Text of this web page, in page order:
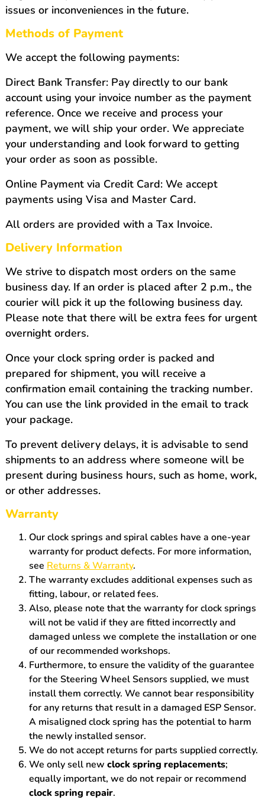
issues or inconveniences in the future.
Methods of Payment
We accept the following payments:
Direct Bank Transfer: Pay directly to our bank
account using your invoice number as the payment
reference. Once we receive and process your
payment, we will ship your order. We appreciate
your understanding and look forward to getting
your order as soon as possible.
Online Payment via Credit Card: We accept
payments using Visa and Master Card.
All orders are provided with a Tax Invoice.
Delivery Information
We strive to dispatch most orders on the same
business day. If an order is placed after 2 p.m., the
courier will pick it up the following business day.
Please note that there will be extra fees for urgent
overnight orders.
Once your clock spring order is packed and
prepared for shipment, you will receive a
confirmation email containing the tracking number.
You can use the link provided in the email to track
your package.
To prevent delivery delays, it is advisable to send
shipments to an address where someone will be
present during business hours, such as home, work,
or other addresses.
Warranty
Our clock springs and spiral cables have a one-year
warranty for product defects. For more information,
see Returns & Warranty.
The warranty excludes additional expenses such as
fitting, labour, or related fees.
Also, please note that the warranty for clock springs
will not be valid if they are fitted incorrectly and
damaged unless we complete the installation or one
of our recommended workshops.
Furthermore, to ensure the validity of the guarantee
for the Steering Wheel Sensors supplied, we must
install them correctly. We cannot bear responsibility
for any returns that result in a damaged ESP Sensor.
A misaligned clock spring has the potential to harm
the newly installed sensor.
We do not accept returns for parts supplied correctly.
We only sell new clock spring replacements;
equally important, we do not repair or recommend
clock spring repair.